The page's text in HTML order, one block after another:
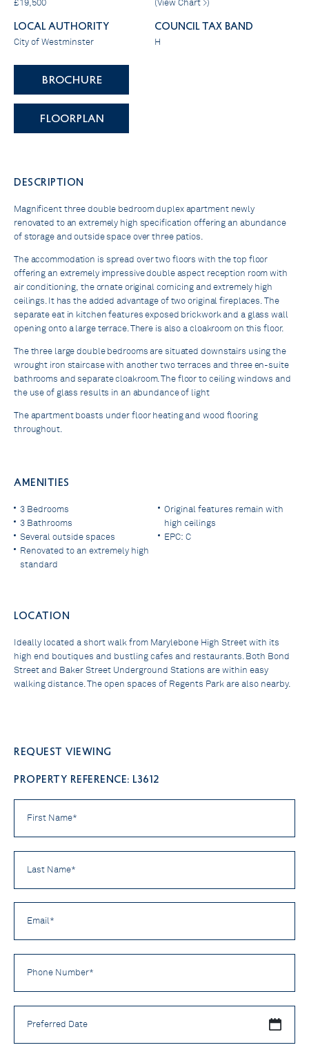
£19,500 (View Chart >)
LOCAL AUTHORITY
City of Westminster
COUNCIL TAX BAND
H
BROCHURE
FLOORPLAN
DESCRIPTION
Magnificent three double bedroom duplex apartment newly
renovated to an extremely high specification offering an abundance
of storage and outside space over three patios.
The accommodation is spread over two floors with the top floor
offering an extremely impressive double aspect reception room with
air conditioning, the ornate original cornicing and extremely high
ceilings. It has the added advantage of two original fireplaces. The
separate eat in kitchen features exposed brickwork and a glass wall
opening onto a large terrace. There is also a cloakroom on this floor.
The three large double bedrooms are situated downstairs using the
wrought iron staircase with another two terraces and three en-suite
bathrooms and separate cloakroom. The floor to ceiling windows and
the use of glass results in an abundance of light
The apartment boasts under floor heating and wood flooring
throughout.
AMENITIES
3 Bedrooms
3 Bathrooms
Several outside spaces
Renovated to an extremely high
standard
Original features remain with
high ceilings
EPC: C
LOCATION
Ideally located a short walk from Marylebone High Street with its
high end boutiques and bustling cafes and restaurants. Both Bond
Street and Baker Street Underground Stations are within easy
walking distance. The open spaces of Regents Park are also nearby.
Request viewing
PROPERTY REFERENCE: L3612
First
Name
Last
Name
Number
Date